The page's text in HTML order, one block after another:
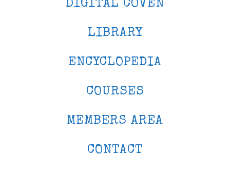
DIGITAL COVEN
LIBRARY
ENCYCLOPEDIA
COURSES
MEMBERS AREA
CONTACT